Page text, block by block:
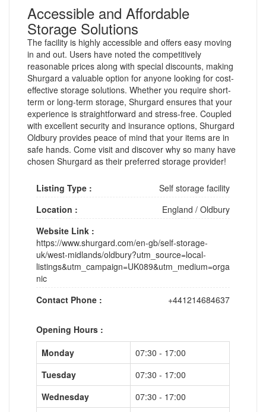
Accessible and Affordable
Storage Solutions
The facility is highly accessible and offers easy moving
in and out. Users have noted the competitively
reasonable prices along with special discounts, making
Shurgard a valuable option for anyone looking for cost-
effective storage solutions. Whether you require short-
term or long-term storage, Shurgard ensures that your
experience is straightforward and stress-free. Coupled
with excellent security and insurance options, Shurgard
Oldbury provides peace of mind that your items are in
safe hands. Come visit and discover why so many have
chosen Shurgard as their preferred storage provider!
Listing Type :
Self storage facility
Location :
England / Oldbury
Website Link :
https://www.shurgard.com/en-gb/self-storage-
uk/west-midlands/oldbury?utm_source=local-
listings&utm_campaign=UK089&utm_medium=orga
nic
Contact Phone :
+441214684637
Opening Hours :
Monday
07:30 - 17:00
Tuesday
07:30 - 17:00
Wednesday
07:30 - 17:00